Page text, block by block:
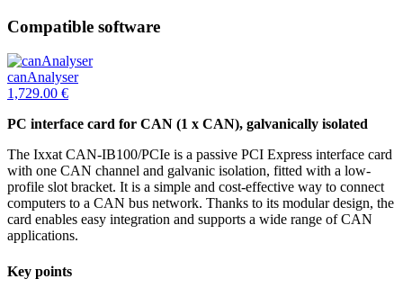
Compatible software
canAnalyser
1,729.00 €
PC interface card for CAN (1 x CAN), galvanically isolated
The Ixxat CAN-IB100/PCIe is a passive PCI Express interface card
with one CAN channel and galvanic isolation, fitted with a low-
profile slot bracket. It is a simple and cost-effective way to connect
computers to a CAN bus network. Thanks to its modular design, the
card enables easy integration and supports a wide range of CAN
applications.
Key points